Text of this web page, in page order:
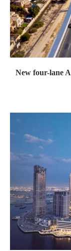
New four-lane